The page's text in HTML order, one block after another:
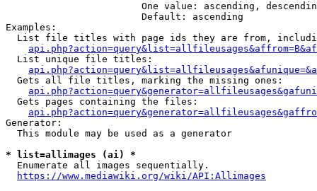
One value: ascending,
                        Default: ascending
Examples:
List file titles with page ids they are from,
  List unique file titles:
  Gets all file titles, marking the missing ones:
  Gets pages containing the files:
Generator:
  This module may be used as a generator
* list=allimages (ai) *
  Enumerate all images sequentially.
https://www.mediawiki.org/wiki/API:Allimages